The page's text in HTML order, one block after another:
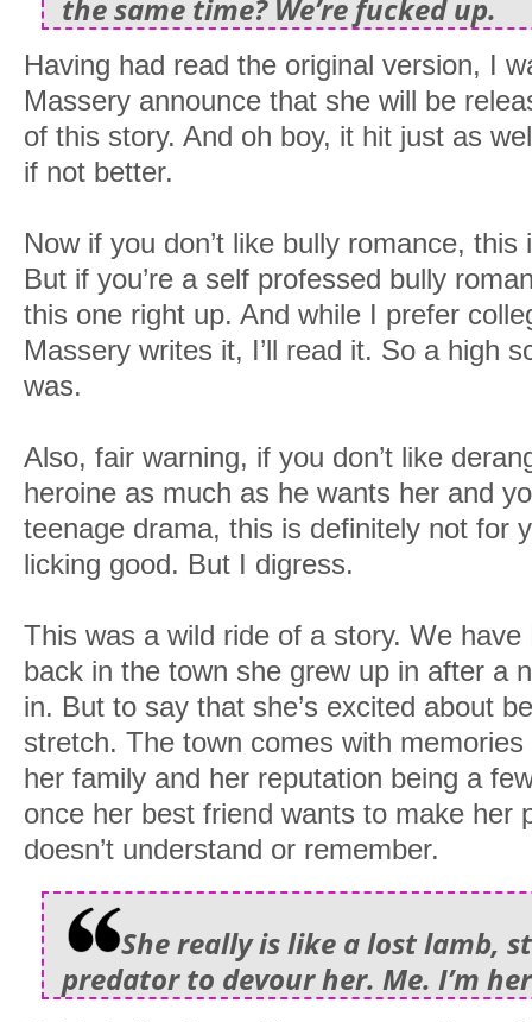
the same time? We’re fucked up.
Having had read the original version, I
Massery announce that she will be
of this story. And oh boy, it hit just as
if not better.
Now if you don’t like bully romance,
But if you’re a self professed bully
this one right up. And while I prefer
Massery writes it, I’ll read it. So a high
was.
Also, fair warning, if you don’t like
heroine as much as he wants her and
teenage drama, this is definitely not for
licking good. But I digress.
This was a wild ride of a story. We
back in the town she grew up in after a
in. But to say that she’s excited about
stretch. The town comes with
her family and her reputation being a
once her best friend wants to make her
doesn’t understand or remember.
She really is like a lost lamb,
predator to devour her. Me. I’m